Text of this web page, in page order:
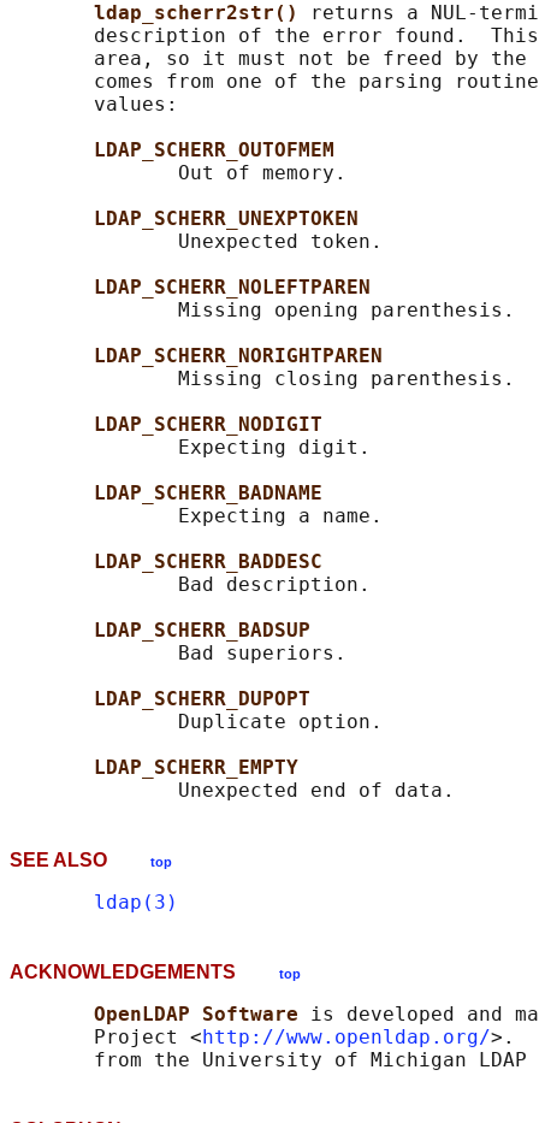
ldap_scherr2str()
returns a NUL-
description of the error found.
area, so it must not be freed by
comes from one of the parsing
       values:
LDAP_SCHERR_OUTOFMEM
              Out of memory.
LDAP_SCHERR_UNEXPTOKEN
              Unexpected token.
LDAP_SCHERR_NOLEFTPAREN
              Missing opening parenthesis.
LDAP_SCHERR_NORIGHTPAREN
              Missing closing parenthesis.
LDAP_SCHERR_NODIGIT
              Expecting digit.
LDAP_SCHERR_BADNAME
              Expecting a name.
LDAP_SCHERR_BADDESC
              Bad description.
LDAP_SCHERR_BADSUP
              Bad superiors.
LDAP_SCHERR_DUPOPT
              Duplicate option.
LDAP_SCHERR_EMPTY
SEE ALSO top
ldap(3)
ACKNOWLEDGEMENTS top
OpenLDAP Software is developed and
       Project <
http://www.openldap.org/>.